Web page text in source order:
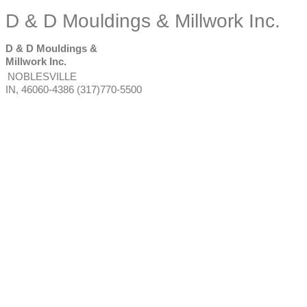
D & D Mouldings & Millwork Inc.
D & D Mouldings &
Millwork Inc.
NOBLESVILLE
IN, 46060-4386 (317)770-5500